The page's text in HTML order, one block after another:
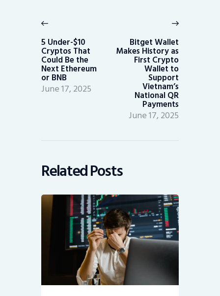
navigation
post:
5 Under-$10
Cryptos That
Could Be the
Next Ethereum
or BNB
June 17, 2025
Bitget Wallet
Makes History as
First Crypto
Wallet to
Support
Vietnam’s
National QR
Payments
June 17, 2025
Related Posts